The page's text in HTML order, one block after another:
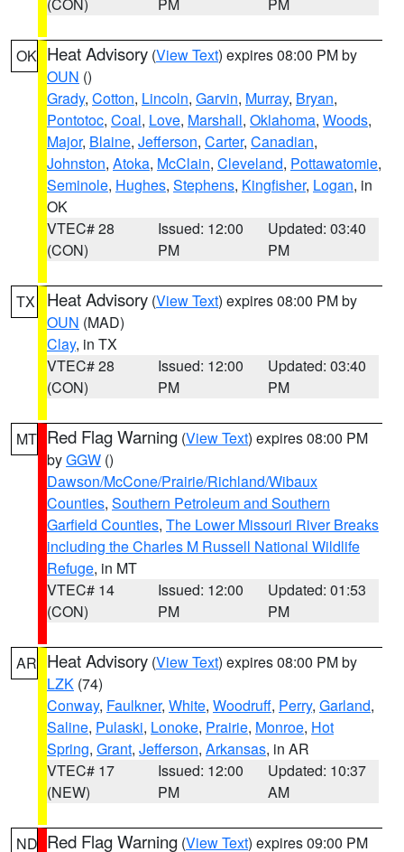
OK Heat Advisory (View Text) expires 08:00 PM by
OUN ()
Grady, Cotton, Lincoln, Garvin, Murray, Bryan,
Pontotoc, Coal, Love, Marshall, Oklahoma, Woods,
Major, Blaine, Jefferson, Carter, Canadian,
Johnston, Atoka, McClain, Cleveland, Pottawatomie,
Seminole, Hughes, Stephens, Kingfisher, Logan, in
OK
VTEC# 28
(CON)
Issued: 12:00
PM
Updated: 03:40
PM
TX Heat Advisory (View Text) expires 08:00 PM by
OUN (MAD)
Clay, in TX
VTEC# 28
(CON)
Issued: 12:00
PM
Updated: 03:40
PM
MT Red Flag Warning (View Text) expires 08:00 PM
byGGW ()
Dawson/McCone/Prairie/Richland/Wibaux
Counties, Southern Petroleum and Southern
Garfield Counties, The Lower Missouri River Breaks
including the Charles M Russell National Wildlife
Refuge, in MT
VTEC# 14
(CON)
Issued: 12:00
PM
Updated: 01:53
PM
AR Heat Advisory (View Text) expires 08:00 PM by
LZK (74)
Conway, Faulkner, White, Woodruff, Perry, Garland,
Saline, Pulaski, Lonoke, Prairie, Monroe, Hot
Spring, Grant, Jefferson, Arkansas, in AR
VTEC# 17
(NEW)
Issued: 12:00
PM
Updated: 10:37
AM
ND Red Flag Warning (View Text) expires 09:00 PM